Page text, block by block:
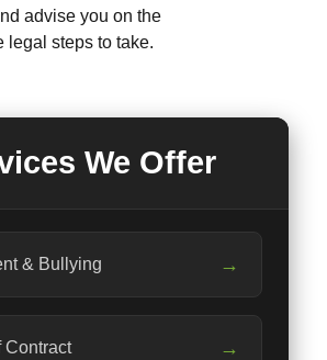
advise you on the
legal steps to take.
We Offer
& Bullying →
Contract →